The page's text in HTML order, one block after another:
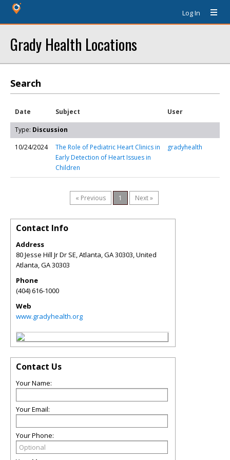
Log In
Grady Health Locations
Search
Date Subject User
Type: Discussion
10/24/2024
The Role of Pediatric Heart Clinics in
Early Detection of Heart Issues in
Children
gradyhealth
« Previous 1 Next »
Contact Info
Address
80 Jesse Hill Jr Dr SE, Atlanta, GA 30303, United
Atlanta,GA30303
Phone
(404) 616-1000
Web
www.gradyhealth.org
Contact Us
Your Name:
Your Email:
Your Phone: